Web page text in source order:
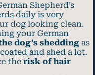
Shepherd’s
daily is very
dog looking clean.
your German
dog’s shedding as
and shed a lot.
the risk of hair